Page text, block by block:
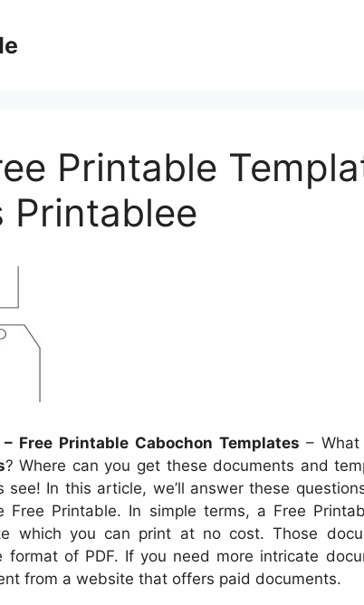
Printable
Printablee
Free Printable Cabochon Templates –
? Where can you get these documents and
see! In this article, we’ll answer these
Free Printable. In simple terms, a Free
which you can print at no cost. Those
format of PDF. If you need more intricate
from a website that offers paid documents.